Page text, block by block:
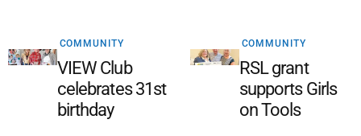
COMMUNITY
VIEW Club
celebrates 31st
birthday
COMMUNITY
RSL grant
supports Girls
on Tools